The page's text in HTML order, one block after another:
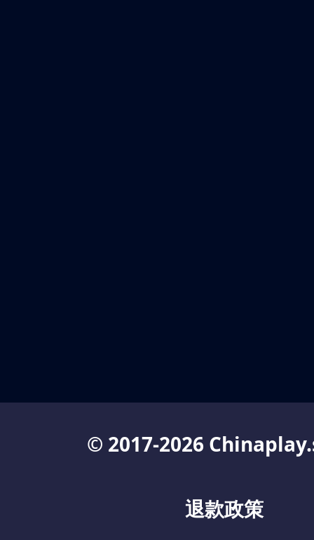
© 2017-2026
退款政策